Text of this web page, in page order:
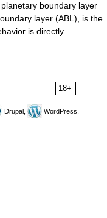
boundary layer
layer (ABL), is the
is directly
18+
Drupal,
WordPress,